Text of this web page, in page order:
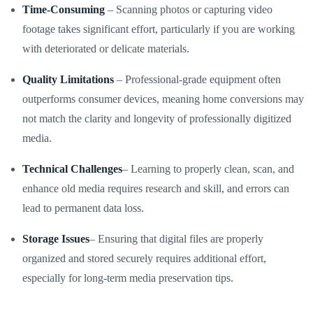
Time-Consuming – Scanning photos or capturing video
footage takes significant effort, particularly if you are working
with deteriorated or delicate materials.
Quality Limitations – Professional-grade equipment often
outperforms consumer devices, meaning home conversions may
not match the clarity and longevity of professionally digitized
media.
Technical Challenges– Learning to properly clean, scan, and
enhance old media requires research and skill, and errors can
lead to permanent data loss.
Storage Issues– Ensuring that digital files are properly
organized and stored securely requires additional effort,
especially for long-term media preservation tips.